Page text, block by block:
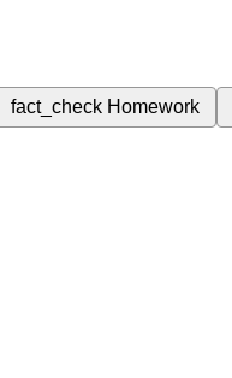
fact_check Homework